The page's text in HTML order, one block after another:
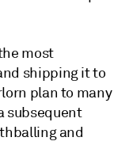
most
shipping it to
plan to many
subsequent
and